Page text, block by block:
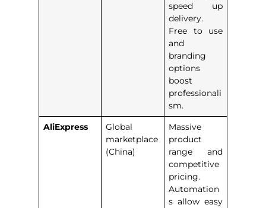
speed up
delivery.
Free to use
and
branding
options
boost
professionali
sm.
AliExpress
Global
marketplace
(China)
Massive
product
range and
competitive
pricing.
Automation
s allow easy